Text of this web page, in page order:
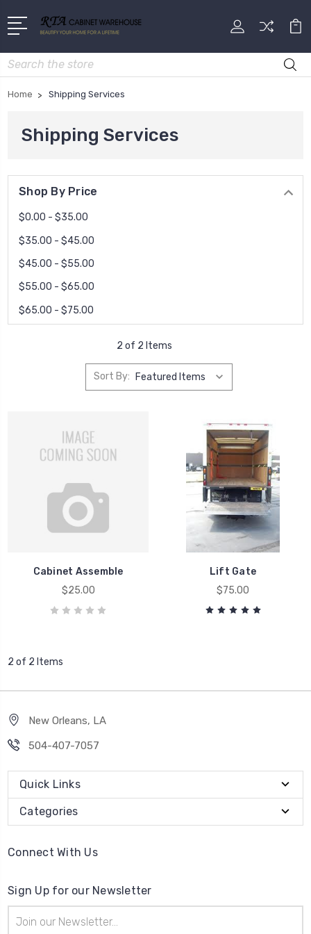
Search
Home Shipping Services
Shipping Services
Shop By Price
$0.00 - $35.00
$35.00 - $45.00
$45.00 - $55.00
$55.00 - $65.00
$65.00 - $75.00
2 of 2 Items
Sort By:
Cabinet Assemble
$25.00
Lift Gate
$75.00
2 of 2 Items
New Orleans, LA
504-407-7057
Quick Links
Categories
Connect With Us
Sign Up for our Newsletter
Address